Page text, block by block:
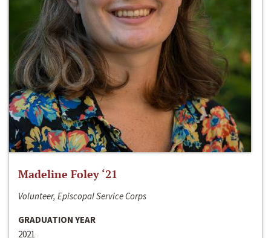
Madeline Foley ‘21
Volunteer, Episcopal Service Corps
GRADUATION YEAR
2021